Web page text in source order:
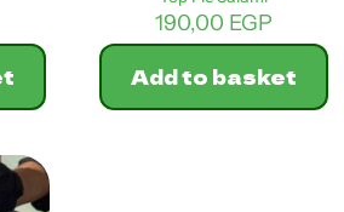
190,00 EGP
Add to basket